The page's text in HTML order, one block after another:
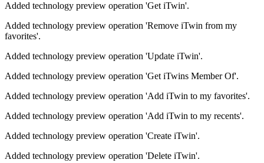
Added technology preview operation 'Get iTwin'.
Added technology preview operation 'Remove iTwin from my
favorites'.
Added technology preview operation 'Update iTwin'.
Added technology preview operation 'Get iTwins Member Of'.
Added technology preview operation 'Add iTwin to my favorites'.
Added technology preview operation 'Add iTwin to my recents'.
Added technology preview operation 'Create iTwin'.
Added technology preview operation 'Delete iTwin'.